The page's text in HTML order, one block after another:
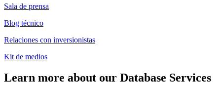
Sala de prensa
Blog técnico
Relaciones con inversionistas
Kit de medios
Learn more about our Database Services